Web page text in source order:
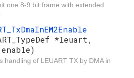
one 8-9 bit frame with extended
*leuart,
handling of LEUART TX by DMA in